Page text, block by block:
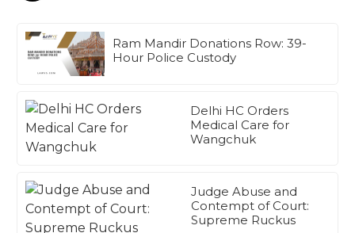
Ram Mandir Donations Row: 39-
Hour Police Custody
Delhi HC Orders
Medical Care for
Wangchuk
Judge Abuse and
Contempt of Court:
Supreme Ruckus